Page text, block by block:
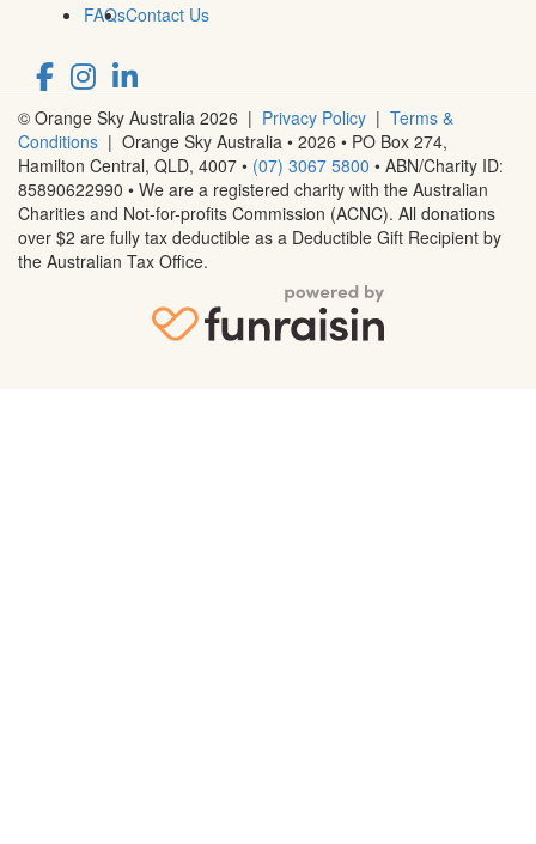
FAQsContact Us
© Orange Sky Australia 2026 | Privacy Policy | Terms &
Conditions | Orange Sky Australia • 2026 • PO Box 274,
Hamilton Central, QLD, 4007 • (07) 3067 5800 • ABN/Charity ID:
85890622990 • We are a registered charity with the Australian
Charities and Not-for-profits Commission (ACNC). All donations
over $2 are fully tax deductible as a Deductible Gift Recipient by
the Australian Tax Office.